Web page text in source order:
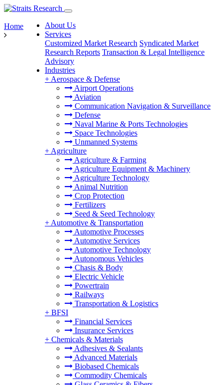
About Us
Services
Customized Market Research Syndicated Market
Research Reports Transaction & Legal Intelligence
Advisory
Industries
+ Aerospace & Defense
Airport Operations
Aviation
Communication Navigation & Surveillance
Defense
Naval Marine & Ports Technologies
Space Technologies
Unmanned Systems
+ Agriculture
Agriculture & Farming
Agriculture Equipment & Machinery
Agriculture Technology
Animal Nutrition
Crop Protection
Fertilizers
Seed & Seed Technology
+ Automotive & Transportation
Automotive Processes
Automotive Services
Automotive Technology
Autonomous Vehicles
Chasis & Body
Electric Vehicle
Powertrain
Railways
Transportation & Logistics
+ BFSI
Financial Services
Insurance Services
+ Chemicals & Materials
Adhesives & Sealants
Advanced Materials
Biobased Chemicals
Commodity Chemicals
Home